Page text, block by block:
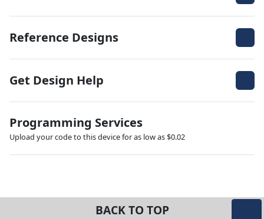
Reference Designs
Get Design Help
Programming Services
Upload your code to this device for as low as $0.02
BACK TO TOP